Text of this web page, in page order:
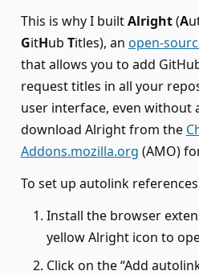
This is why I builtAlright(A
GitHub Titles), an open-
that allows you to add
request titles in all your
user interface, even without
download Alright from the
Addons.mozilla.org (AMO)
To set up autolink
Install the browser
yellow Alright icon to
Click on the “Add